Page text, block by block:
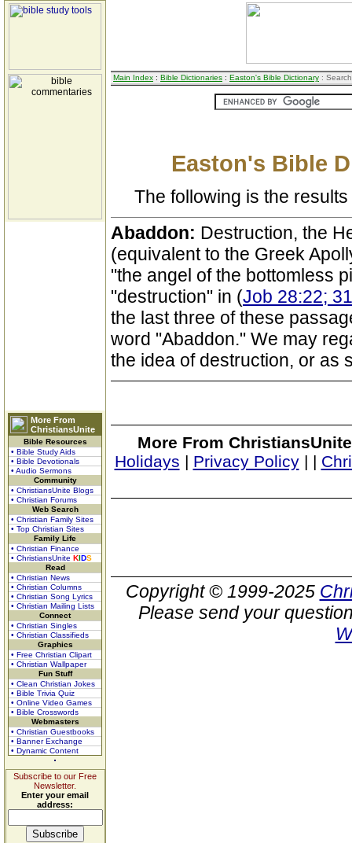
More From
ChristiansUnite
Bible Resources
• Bible Study Aids
• Bible Devotionals
• Audio Sermons
Community
• ChristiansUnite Blogs
• Christian Forums
Web Search
• Christian Family Sites
• Top Christian Sites
Family Life
• Christian Finance
• ChristiansUnite KIDS
Read
• Christian News
• Christian Columns
• Christian Song Lyrics
• Christian Mailing Lists
Connect
• Christian Singles
• Christian Classifieds
Graphics
• Free Christian Clipart
• Christian Wallpaper
Fun Stuff
• Clean Christian Jokes
• Bible Trivia Quiz
• Online Video Games
• Bible Crosswords
Webmasters
• Christian Guestbooks
• Banner Exchange
• Dynamic Content
Subscribe to our Free
Newsletter.
Enter your email
address:
Main Index : Bible Dictionaries : Easton's Bible Dictionary :
Easton's Bible
The following is the
Abaddon: Destruction, the
(equivalent to the Greek
"the angel of the bottomless
"destruction" in (Job 28:22;
the last three of these
word "Abaddon." We may
the idea of destruction, or as
More From
Holidays | Privacy Policy| |
Copyright © 1999-2025
Please send your